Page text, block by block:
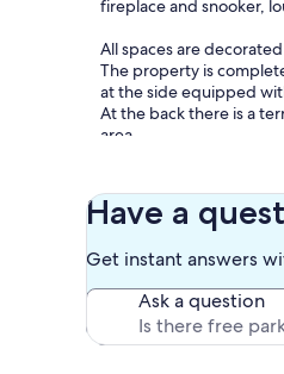
fireplace and snooker,
All spaces are
The property is
at the side equipped
At the back there is a
area.
next to the pool to the
Redondo and the Serra
estates and the river
But to start tasting the
Aldeias de Montoito
Have a
Get instant answers
Ask a question